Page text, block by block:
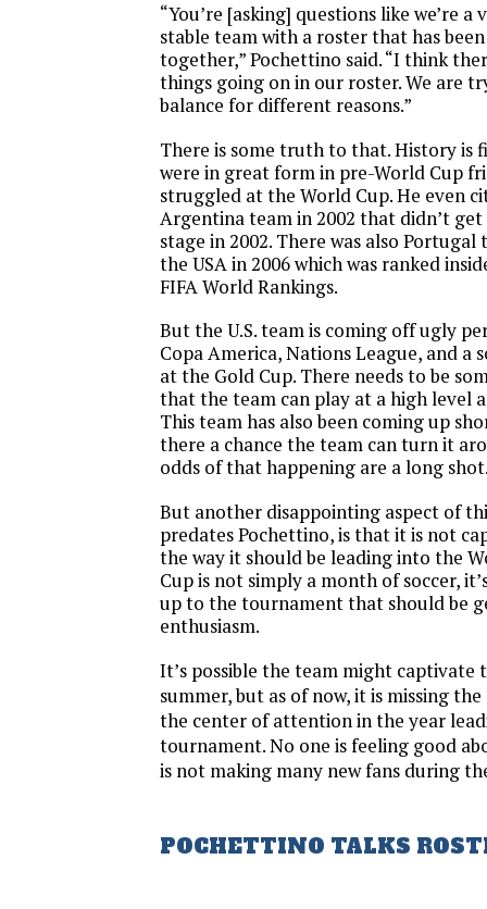
“You’re [asking] questions like we’re
stable team with a roster that has
together,” Pochettino said. “I think
things going on in our roster. We are
balance for different reasons.”
There is some truth to that. History is
were in great form in pre-World Cup
struggled at the World Cup. He even
Argentina team in 2002 that didn’t
stage in 2002. There was also
the USA in 2006 which was ranked
FIFA World Rankings.
But the U.S. team is coming off ugly
Copa America, Nations League, and a
at the Gold Cup. There needs to be
that the team can play at a high level
This team has also been coming up
there a chance the team can turn it
odds of that happening are a long
But another disappointing aspect of
predates Pochettino, is that it is not
the way it should be leading into the
Cup is not simply a month of soccer,
up to the tournament that should be
enthusiasm.
It’s possible the team might captivate
summer, but as of now, it is missing
the center of attention in the year
tournament. No one is feeling good
is not making many new fans during
POCHETTINO TALKS